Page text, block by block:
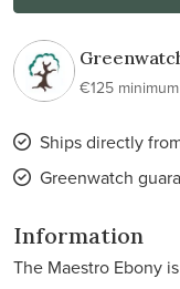
€125 minimum
Ships directly
Greenwatch
Information
The Maestro Ebony